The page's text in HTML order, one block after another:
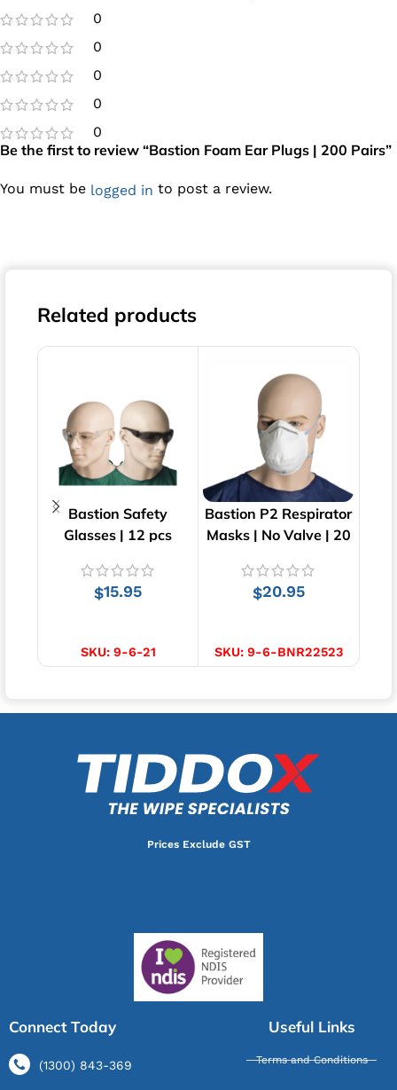
0
0
0
0
0
Be the first to review “Bastion Foam Ear Plugs | 200 Pairs”
You must be logged in to post a review.
Related products
Bastion Safety
Glasses | 12 pcs
$15.95
SKU: 9-6-21
Bastion P2 Respirator
Masks | No Valve | 20
$20.95
SKU: 9-6-BNR22523
Prices Exclude GST
Connect Today
(1300) 843-369
Useful Links
Terms and Conditions